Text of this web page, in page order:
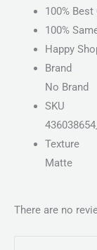
100%
100%
Happy
Brand
No Brand
SKU
Texture
Matte
There are no